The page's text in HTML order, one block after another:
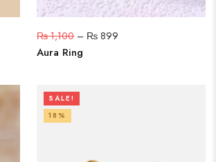
₨1,100– ₨ 899
Aura Ring
SALE!
18%